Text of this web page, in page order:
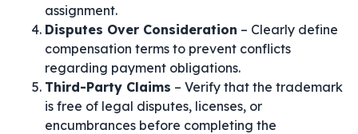
assignment.
Disputes Over Consideration – Clearly define
compensation terms to prevent conflicts
regarding payment obligations.
Third-Party Claims – Verify that the trademark
is free of legal disputes, licenses, or
encumbrances before completing the